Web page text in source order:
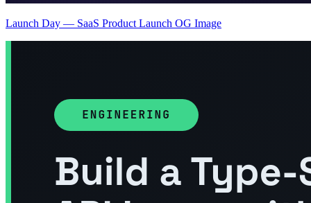
Launch Day — SaaS Product Launch OG Image